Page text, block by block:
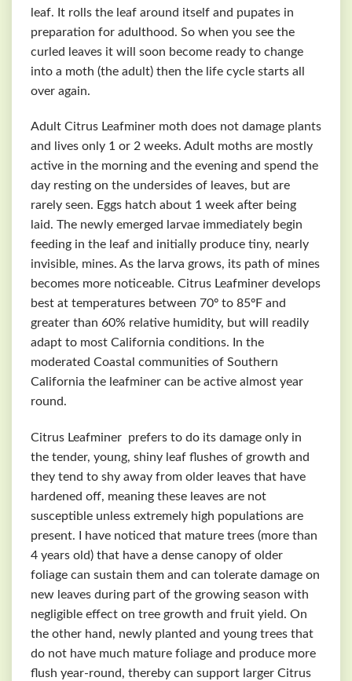
leaf. It rolls the leaf around itself and pupates in
preparation for adulthood. So when you see the
curled leaves it will soon become ready to change
into a moth (the adult) then the life cycle starts all
over again.
Adult Citrus Leafminer moth does not damage plants
and lives only 1 or 2 weeks. Adult moths are mostly
active in the morning and the evening and spend the
day resting on the undersides of leaves, but are
rarely seen. Eggs hatch about 1 week after being
laid. The newly emerged larvae immediately begin
feeding in the leaf and initially produce tiny, nearly
invisible, mines. As the larva grows, its path of mines
becomes more noticeable. Citrus Leafminer develops
best at temperatures between 70º to 85ºF and
greater than 60% relative humidity, but will readily
adapt to most California conditions. In the
moderated Coastal communities of Southern
California the leafminer can be active almost year
round.
Citrus Leafminer prefers to do its damage only in
the tender, young, shiny leaf flushes of growth and
they tend to shy away from older leaves that have
hardened off, meaning these leaves are not
susceptible unless extremely high populations are
present. I have noticed that mature trees (more than
4 years old) that have a dense canopy of older
foliage can sustain them and can tolerate damage on
new leaves during part of the growing season with
negligible effect on tree growth and fruit yield. On
the other hand, newly planted and young trees that
do not have much mature foliage and produce more
flush year-round, thereby can support larger Citrus